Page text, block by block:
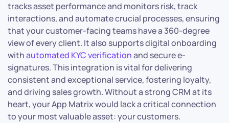
tracks asset performance and monitors risk, track
interactions, and automate crucial processes, ensuring
that your customer-facing teams have a 360-degree
view of every client. It also supports digital onboarding
withautomated KYC verificationand secure e-
signatures. This integration is vital for delivering
consistent and exceptional service, fostering loyalty,
and driving sales growth. Without a strong CRM at its
heart, your App Matrix would lack a critical connection
to your most valuable asset: your customers.